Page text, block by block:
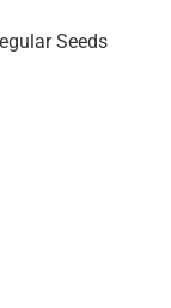
Seeds